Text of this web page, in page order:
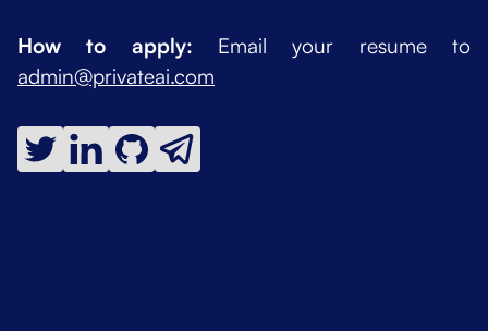
How to apply: Email your resume to
admin@privateai.com